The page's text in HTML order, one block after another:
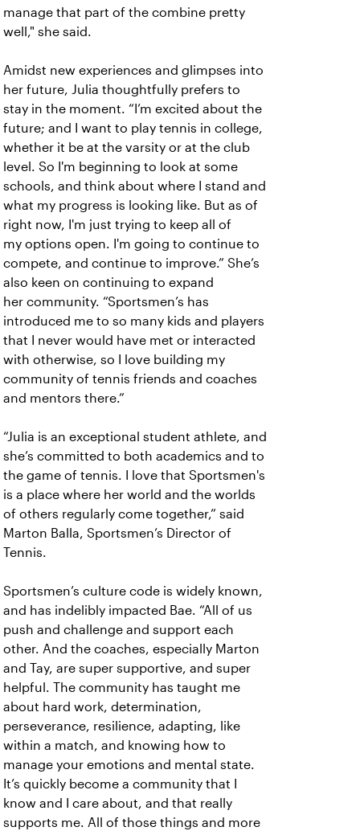
manage that part of the combine pretty
well," she said.
Amidst new experiences and glimpses into
her future, Julia thoughtfully prefers to
stay in the moment. “I’m excited about the
future; and I want to play tennis in college,
whether it be at the varsity or at the club
level. So I'm beginning to look at some
schools, and think about where I stand and
what my progress is looking like. But as of
right now, I'm just trying to keep all of
my options open. I'm going to continue to
compete, and continue to improve.” She’s
also keen on continuing to expand
her community. “Sportsmen’s has
introduced me to so many kids and players
that I never would have met or interacted
with otherwise, so I love building my
community of tennis friends and coaches
and mentors there.”
“Julia is an exceptional student athlete, and
she’s committed to both academics and to
the game of tennis. I love that Sportsmen's
is a place where her world and the worlds
of others regularly come together,” said
Marton Balla, Sportsmen’s Director of
Tennis.
Sportsmen’s culture code is widely known,
and has indelibly impacted Bae. “All of us
push and challenge and support each
other. And the coaches, especially Marton
and Tay, are super supportive, and super
helpful. The community has taught me
about hard work, determination,
perseverance, resilience, adapting, like
within a match, and knowing how to
manage your emotions and mental state.
It’s quickly become a community that I
know and I care about, and that really
supports me. All of those things and more